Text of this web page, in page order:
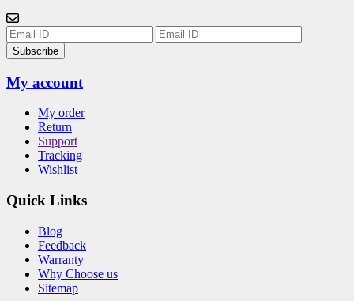
Subscribe
My account
My order
Return
Support
Tracking
Wishlist
Quick Links
Blog
Feedback
Warranty
Why Choose us
Sitemap